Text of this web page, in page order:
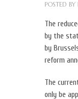
POSTED BY
The
by the
by
reform
The
only be